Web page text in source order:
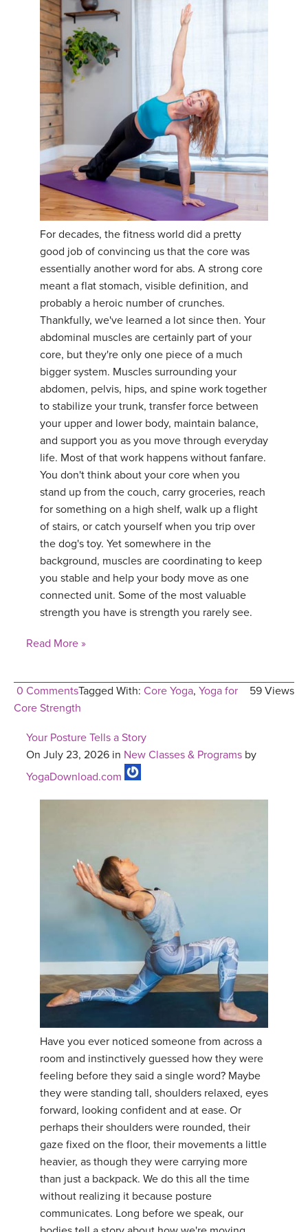
For decades, the fitness world did a pretty
good job of convincing us that the core was
essentially another word for abs. A strong core
meant a flat stomach, visible definition, and
probably a heroic number of crunches.
Thankfully, we've learned a lot since then. Your
abdominal muscles are certainly part of your
core, but they're only one piece of a much
bigger system. Muscles surrounding your
abdomen, pelvis, hips, and spine work together
to stabilize your trunk, transfer force between
your upper and lower body, maintain balance,
and support you as you move through everyday
life. Most of that work happens without fanfare.
You don't think about your core when you
stand up from the couch, carry groceries, reach
for something on a high shelf, walk up a flight
of stairs, or catch yourself when you trip over
the dog's toy. Yet somewhere in the
background, muscles are coordinating to keep
you stable and help your body move as one
connected unit. Some of the most valuable
strength you have is strength you rarely see.
Read More »
0 Comments 59 Views
Tagged With: Core Yoga, Yoga for
Core Strength
Your Posture Tells a Story
On July 23, 2026 in New Classes & Programs by
YogaDownload.com
Have you ever noticed someone from across a
room and instinctively guessed how they were
feeling before they said a single word? Maybe
they were standing tall, shoulders relaxed, eyes
forward, looking confident and at ease. Or
perhaps their shoulders were rounded, their
gaze fixed on the floor, their movements a little
heavier, as though they were carrying more
than just a backpack. We do this all the time
without realizing it because posture
communicates. Long before we speak, our